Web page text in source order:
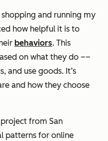
and running my
how helpful it is to
behaviors. This
on what they do ––
and use goods. It’s
and how they choose
from San
patterns for online